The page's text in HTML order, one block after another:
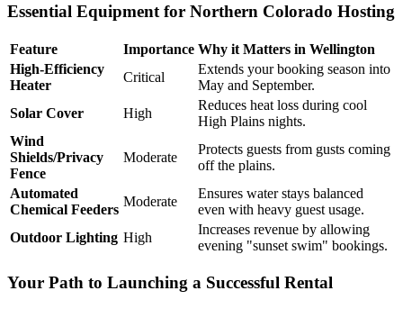
Essential Equipment for Northern Colorado Hosting
Feature Importance Why it Matters in Wellington
High-Efficiency
Heater
Critical
Extends your booking season into
May and September.
Solar Cover
High
Reduces heat loss during cool
High Plains nights.
Wind
Shields/Privacy
Fence
Moderate
Protects guests from gusts coming
off the plains.
Automated
Chemical Feeders
Moderate
Ensures water stays balanced
even with heavy guest usage.
Outdoor Lighting High
Increases revenue by allowing
evening "sunset swim" bookings.
Your Path to Launching a Successful Rental